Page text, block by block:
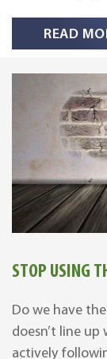
READ
STOP USING
Do we have
doesn’t line
actively